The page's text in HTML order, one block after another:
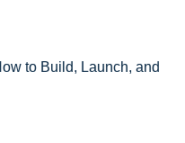
to Build, Launch, and